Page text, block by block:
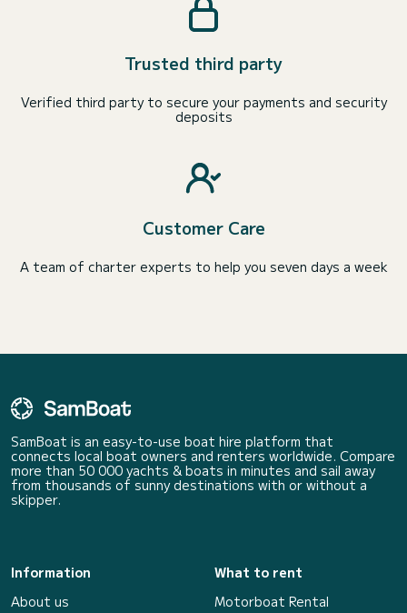
Trusted third party
Verified third party to secure your payments and security
deposits
Customer Care
A team of charter experts to help you seven days a week
SamBoat is an easy-to-use boat hire platform that
connects local boat owners and renters worldwide. Compare
more than 50 000 yachts & boats in minutes and sail away
from thousands of sunny destinations with or without a
skipper.
Information
About us
What to rent
Motorboat Rental